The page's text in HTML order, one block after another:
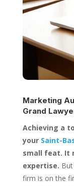
Marketing
Grand
Achieving a
your Saint-
small feat. It
expertise.
firm is on the